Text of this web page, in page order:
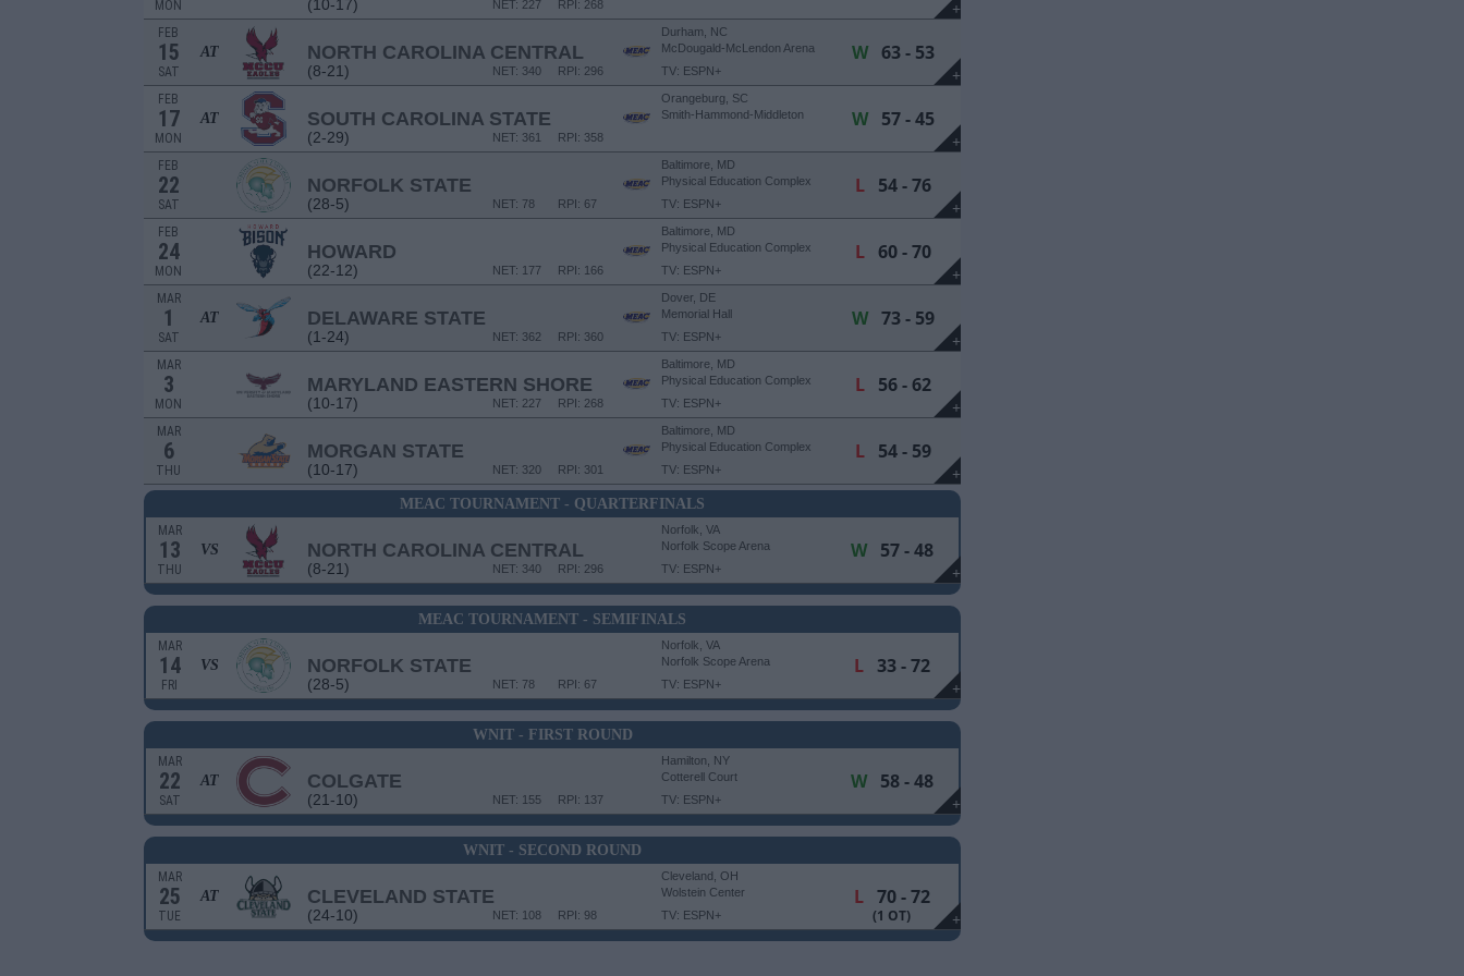
+
MON (10-17) RPI: 268
NET: 227
+
FEB
15
SAT
AT NORTH CAROLINA CENTRAL
(8-21) RPI: 296
NET: 340
Durham, NC
McDougald-McLendon Arena
TV: ESPN+
W63 - 53
+
FEB
17
MON
AT SOUTH CAROLINA STATE
(2-29) RPI: 358
NET: 361
Orangeburg, SC
Smith-Hammond-Middleton
W57 - 45
+
FEB
22
SAT
NORFOLK STATE
(28-5) RPI: 67
NET: 78
Baltimore, MD
Physical Education Complex
TV: ESPN+
L54 - 76
+
FEB
24
MON
HOWARD
(22-12) RPI: 166
NET: 177
Baltimore, MD
Physical Education Complex
TV: ESPN+
L60 - 70
+
MAR
1
SAT
AT DELAWARE STATE
(1-24) RPI: 360
NET: 362
Dover, DE
Memorial Hall
TV: ESPN+
W73 - 59
+
MAR
3
MON
MARYLAND EASTERN SHORE
(10-17) RPI: 268
NET: 227
Baltimore, MD
Physical Education Complex
TV: ESPN+
L56 - 62
+
MAR
6
THU
MORGAN STATE
(10-17) RPI: 301
NET: 320
Baltimore, MD
Physical Education Complex
TV: ESPN+
L54 - 59
MEAC TOURNAMENT - QUARTERFINALS
+
MAR
13
THU
VS NORTH CAROLINA CENTRAL
(8-21) RPI: 296
NET: 340
Norfolk, VA
Norfolk Scope Arena
TV: ESPN+
W57 - 48
MEAC TOURNAMENT - SEMIFINALS
+
MAR
14
FRI
VS NORFOLK STATE
(28-5) RPI: 67
NET: 78
Norfolk, VA
Norfolk Scope Arena
TV: ESPN+
L33 - 72
WNIT - FIRST ROUND
+
MAR
22
SAT
AT COLGATE
(21-10) RPI: 137
NET: 155
Hamilton, NY
Cotterell Court
TV: ESPN+
W58 - 48
WNIT - SECOND ROUND
+
MAR
25
TUE
AT CLEVELAND STATE
(24-10) RPI: 98
NET: 108
Cleveland, OH
Wolstein Center
TV: ESPN+
L70 - 72
(1 OT)